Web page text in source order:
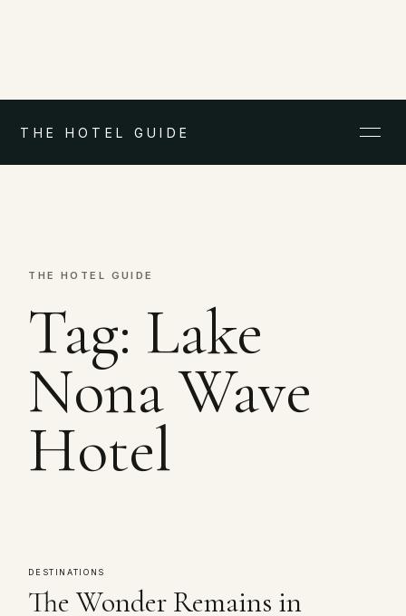
THE HOTEL GUIDE
THE HOTEL GUIDE
Tag: Lake
Nona Wave
Hotel
DESTINATIONS
The Wonder Remains in